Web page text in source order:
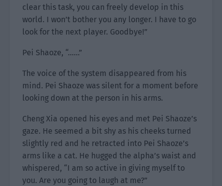
clear this task, you can freely develop in this
world. I won’t bother you any longer. I have to go
look for the next player. Goodbye!”
Pei Shaoze, “……”
The voice of the system disappeared from his
mind. Pei Shaoze was silent for a moment before
looking down at the person in his arms.
Cheng Xia opened his eyes and met Pei Shaoze’s
gaze. He seemed a bit shy as his cheeks turned
slightly red and he retracted into Pei Shaoze’s
arms like a cat. He hugged the alpha’s waist and
whispered, “I am so active in giving myself to
you. Are you going to laugh at me?”